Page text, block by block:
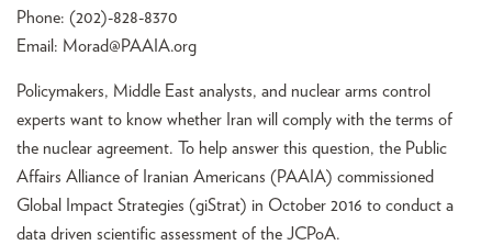
Phone: (202)-828-8370
Email: Morad@PAAIA.org
Policymakers, Middle East analysts, and nuclear arms control
experts want to know whether Iran will comply with the terms of
the nuclear agreement. To help answer this question, the Public
Affairs Alliance of Iranian Americans (PAAIA) commissioned
Global Impact Strategies (giStrat) in October 2016 to conduct a
data driven scientific assessment of the JCPoA.